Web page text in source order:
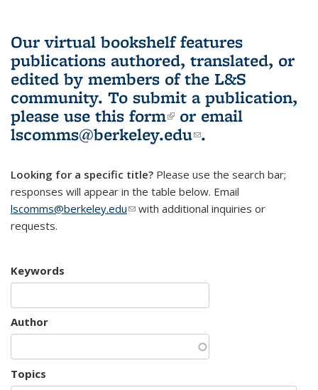
Our virtual bookshelf features
publications authored, translated, or
edited by members of the L&S
community. To submit a publication,
please use this form(link is external)
or email
lscomms@berkeley.edu(link sends e-
.
Looking for a specific title? Please use the search bar;
responses will appear in the table below. Email
lscomms@berkeley.edu(link sends e-mail)
with additional inquiries or
requests.
Keywords
Author
Topics